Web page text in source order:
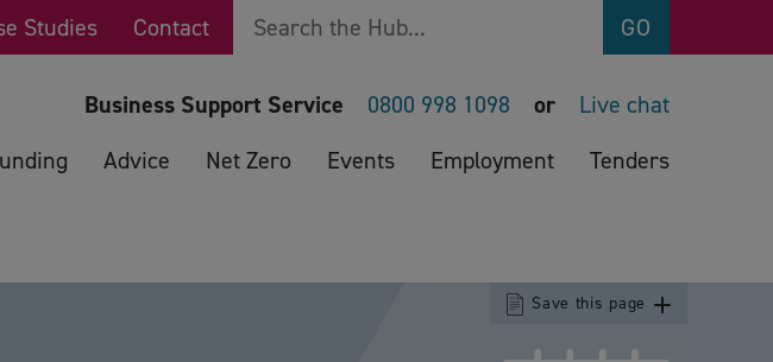
Studies Contact Search GO
Business Support Service 0800 998 1098 or
Live chat
Advice Net Zero Events Employment Tenders
Save this page